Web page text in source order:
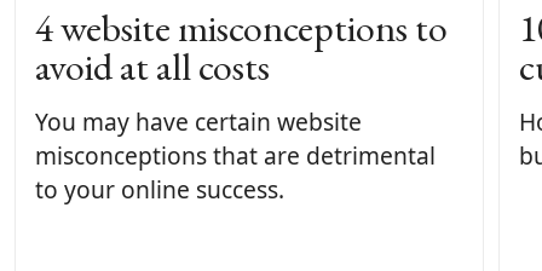
4 website misconceptions to
avoid at all costs
You may have certain website
misconceptions that are detrimental
to your online success.